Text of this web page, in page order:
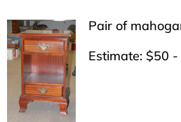
Pair of
Estimate: $50